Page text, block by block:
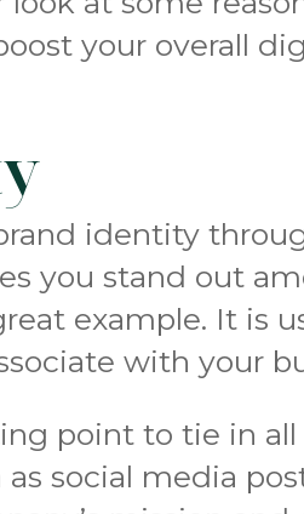
your overall
identity
you stand out
example. It is
with your
point to tie in
social media